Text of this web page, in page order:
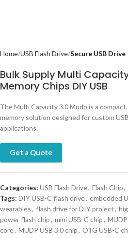
Home USB Flash Drive Secure USB Drive
Bulk Supply Multi
Memory Chips DIY USB
The Multi Capacity 3.0 Mudp is a
memory solution designed for custom
applications.
Get a Quote
Categories: USB Flash Drive, Flash Chip,
Tags: DIY USB-C flash drive, embedded
wearables, flash drive for DIY project,
power flash chip, mini USB-C chip,
core, MUDP USB 3.0 chip, OTG USB-C